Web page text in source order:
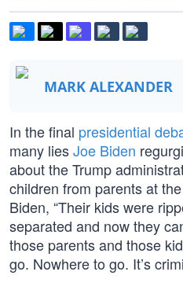
MARK ALEXANDER
In the final presidential
many liesJoe Biden
about the Trump
children from parents at
Biden, “Their kids were
separated and now they
those parents and those
go. Nowhere to go. It’s